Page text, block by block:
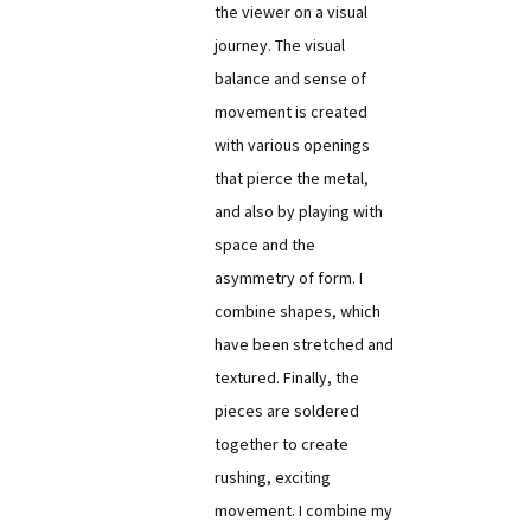
the viewer on a visual
journey. The visual
balance and sense of
movement is created
with various openings
that pierce the metal,
and also by playing with
space and the
asymmetry of form. I
combine shapes, which
have been stretched and
textured. Finally, the
pieces are soldered
together to create
rushing, exciting
movement. I combine my